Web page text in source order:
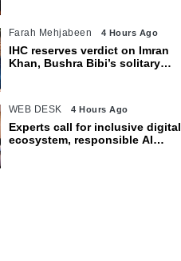
Farah Mehjabeen 4 Hours Ago
IHC reserves verdict on Imran
Khan, Bushra Bibi’s solitary
WEB DESK 4 Hours Ago
Experts call for inclusive digital
ecosystem, responsible AI